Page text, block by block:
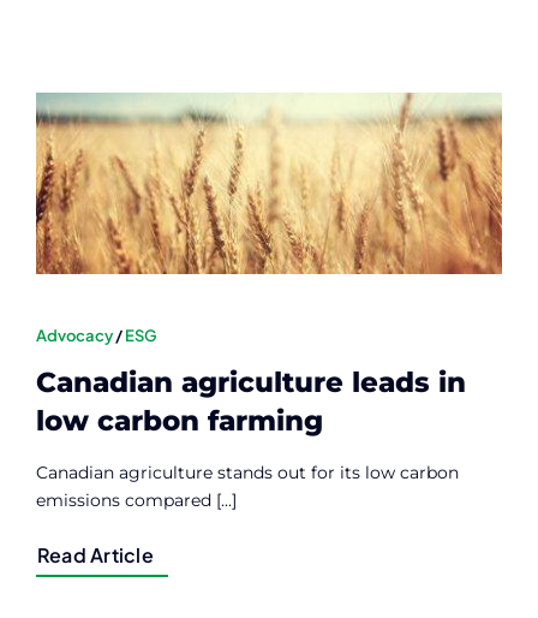
Advocacy/ESG
Canadian agriculture leads in
low carbon farming
Canadian agriculture stands out for its low carbon
emissions compared [...]
Read Article